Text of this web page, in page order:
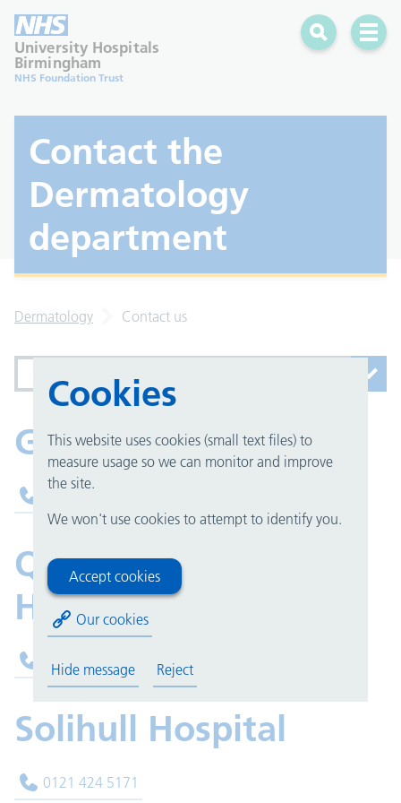
Cookies
This website uses cookies (small text files) to
measure usage so we can monitor and improve
the site.
We won't use cookies to attempt to identify you.
Accept cookies
Our cookies
Hide message Reject
University Hospitals
Birmingham
NHS Foundation Trust
Search Open
Contact the
Dermatology
department
Dermatology Contact us
Good Hope Hospital
Queen Elizabeth
Hospital Birmingham
0121 371 5469
Solihull Hospital
0121 424 5171